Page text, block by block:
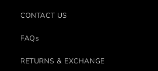
CONTACT US
FAQs
RETURNS & EXCHANGE